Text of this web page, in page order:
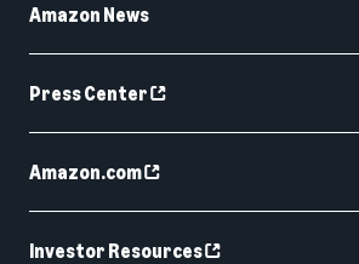
Amazon News
Press Center
Amazon.com
Investor Resources